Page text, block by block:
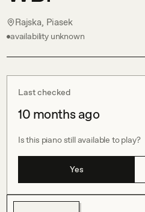
Rajska, Piasek
availability unknown
Last checked
10 months ago
Is this piano still available to play?
Yes